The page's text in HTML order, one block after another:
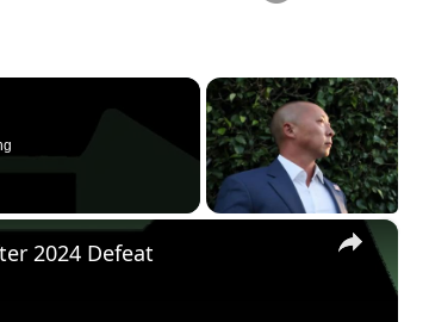
×
2024 Defeat